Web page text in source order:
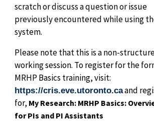
scratch or discuss a question or issue
previously encountered while using
system.
Please note that this is a non-
working session. To register for the
MRHP Basics training, visit:
https://cris.eve.utoronto.caand
for, My Research: MRHP Basics:
for PIs and PI Assistants